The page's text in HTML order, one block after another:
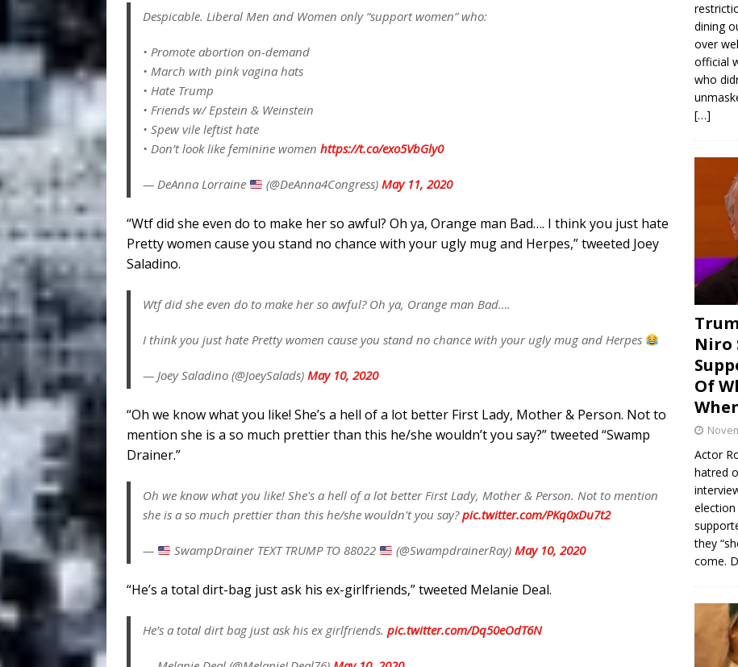
Despicable. Liberal Men and Women only “support women” who:
• Promote abortion on-demand
• March with pink vagina hats
• Hate Trump
• Friends w/ Epstein & Weinstein
• Spew vile leftist hate
• Don’t look like feminine women https://t.co/exo5VbGly0
— DeAnna Lorraine (@DeAnna4Congress)May 11, 2020
“Wtf did she even do to make her so awful? Oh ya, Orange man Bad…. I think you just hate
Pretty women cause you stand no chance with your ugly mug and Herpes,” tweeted Joey
Saladino.
Wtf did she even do to make her so awful? Oh ya, Orange man Bad….
I think you just hate Pretty women cause you stand no chance with your ugly mug and Herpes
— Joey Saladino (@JoeySalads) May 10, 2020
“Oh we know what you like! She’s a hell of a lot better First Lady, Mother & Person. Not to
mention she is a so much prettier than this he/she wouldn’t you say?” tweeted “Swamp
Drainer.”
Oh we know what you like! She's a hell of a lot better First Lady, Mother & Person. Not to mention
she is a so much prettier than this he/she wouldn't you say?pic.twitter.com/PKq0xDu7t2
— SwampDrainer TEXT TRUMP TO 88022 (@SwampdrainerRay)May 10, 2020
“He’s a total dirt-bag just ask his ex-girlfriends,” tweeted Melanie Deal.
He’s a total dirt bag just ask his ex girlfriends. pic.twitter.com/Dq50eOdT6N
dining
over
official
who
[…]
Niro
Of
Actor
hatred
they
come.